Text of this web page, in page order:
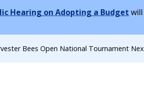
Hearing on Adopting a Budget will
Bees Open National Tournament